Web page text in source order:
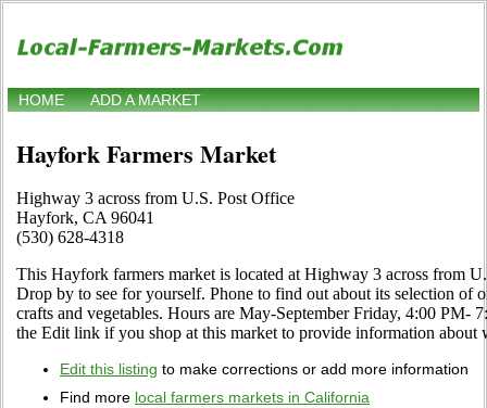
HOME ADD A MARKET
Hayfork Farmers Market
Highway 3 across from U.S. Post Office
Hayfork, CA 96041
(530) 628-4318
This Hayfork farmers market is located at Highway 3 across from
Drop by to see for yourself. Phone to find out about its selection of
crafts and vegetables. Hours are May-September Friday, 4:00 PM-
the Edit link if you shop at this market to provide information about
Edit this listing to make corrections or add more information
Find more local farmers markets in California